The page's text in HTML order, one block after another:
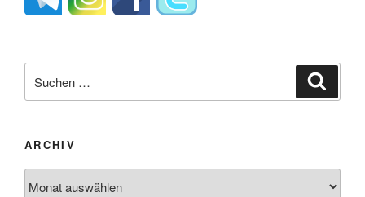
nach:
ARCHIV